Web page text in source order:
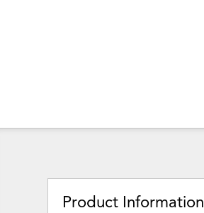
Product Information